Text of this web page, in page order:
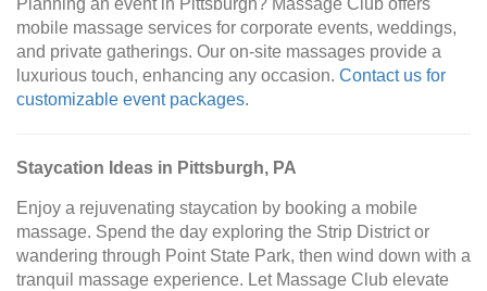
Planning an event in Pittsburgh? Massage Club offers
mobile massage services for corporate events, weddings,
and private gatherings. Our on-site massages provide a
luxurious touch, enhancing any occasion. Contact us for
customizable event packages.
Staycation Ideas in Pittsburgh, PA
Enjoy a rejuvenating staycation by booking a mobile
massage. Spend the day exploring the Strip District or
wandering through Point State Park, then wind down with a
tranquil massage experience. Let Massage Club elevate